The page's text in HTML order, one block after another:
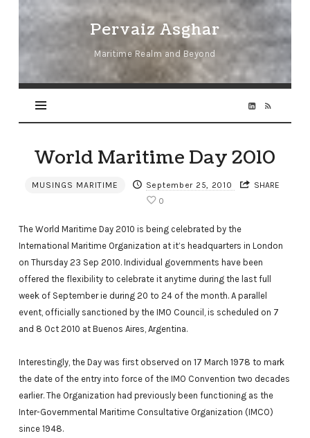
Pervaiz
Asghar
Pervaiz Asghar
Maritime Realm and Beyond
World Maritime Day 2010
MUSINGS MARITIME September 25, 2010
SHARE
0
The World Maritime Day 2010 is being celebrated by the
International Maritime Organization at it’s headquarters in London
on Thursday 23 Sep 2010. Individual governments have been
offered the flexibility to celebrate it anytime during the last full
week of September ie during 20 to 24 of the month. A parallel
event, officially sanctioned by the IMO Council, is scheduled on 7
and 8 Oct 2010 at Buenos Aires, Argentina.
Interestingly, the Day was first observed on 17 March 1978 to mark
the date of the entry into force of the IMO Convention two decades
earlier. The Organization had previously been functioning as the
Inter-Governmental Maritime Consultative Organization (IMCO)
since 1948.